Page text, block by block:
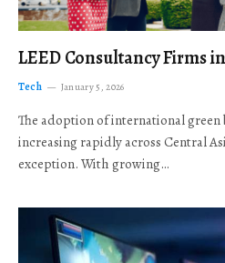
LEED Consultancy Firms
Tech January 5, 2026
The adoption of international
increasing rapidly across Central
exception. With growing…